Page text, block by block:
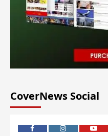
CoverNews Social